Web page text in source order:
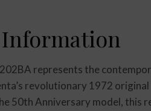
represents the
revolutionary 1972
50th Anniversary model, this